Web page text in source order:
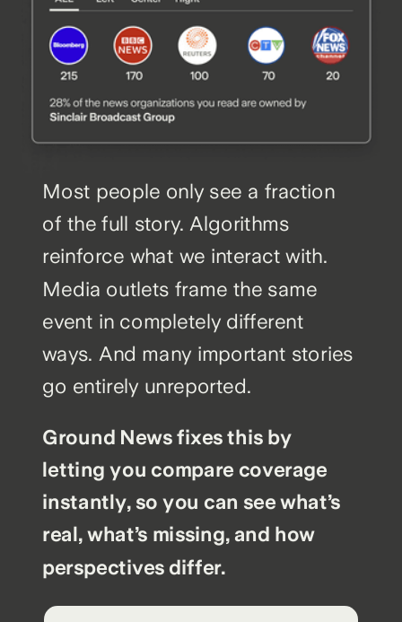
Most people only see a fraction
of the full story. Algorithms
reinforce what we interact with.
Media outlets frame the same
event in completely different
ways. And many important stories
go entirely unreported.
Ground News fixes this by
letting you compare coverage
instantly, so you can see what’s
real, what’s missing, and how
perspectives differ.